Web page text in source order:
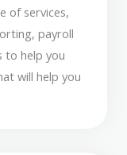
of services,
payroll
to help you
will help you